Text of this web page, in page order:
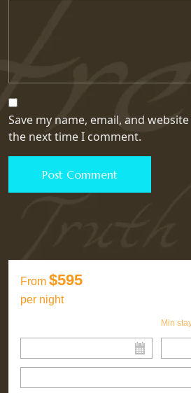
Save my name, email, and
the next time I comment.
From $595
per night
Min